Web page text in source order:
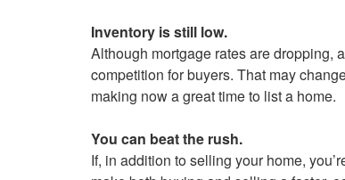
Inventory is still low.
Although mortgage rates are dropping,
competition for buyers. That may
making now a great time to list a home.
You can beat the rush.
If, in addition to selling your home,